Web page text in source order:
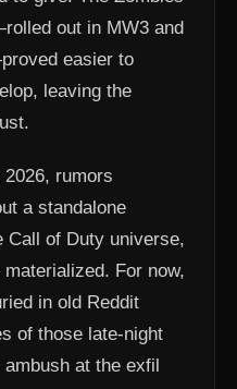
out in MW3 and
easier to
leaving the
rumors
a standalone
Call of Duty universe,
For now,
in old Reddit
of those late-night
at the exfil